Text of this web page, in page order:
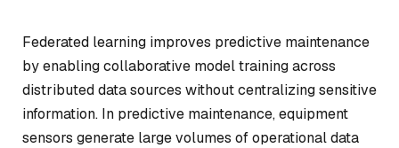
Federated learning improves predictive maintenance
by enabling collaborative model training across
distributed data sources without centralizing sensitive
information. In predictive maintenance, equipment
sensors generate large volumes of operational data